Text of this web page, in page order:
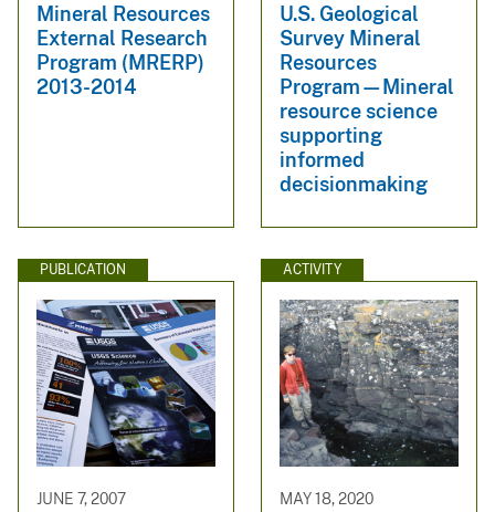
Mineral Resources
External Research
Program (MRERP)
2013-2014
U.S. Geological
Survey Mineral
Resources
Program—Mineral
resource science
supporting
informed
decisionmaking
PUBLICATION
JUNE 7, 2007
ACTIVITY
MAY 18, 2020